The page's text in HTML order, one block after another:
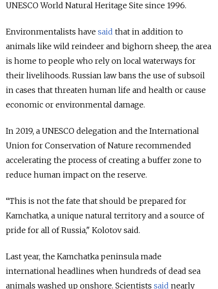
UNESCO World Natural Heritage Site since 1996.
Environmentalists have said that in addition to
animals like wild reindeer and bighorn sheep, the area
is home to people who rely on local waterways for
their livelihoods. Russian law bans the use of subsoil
in cases that threaten human life and health or cause
economic or environmental damage.
In 2019, a UNESCO delegation and the International
Union for Conservation of Nature recommended
accelerating the process of creating a buffer zone to
reduce human impact on the reserve.
“This is not the fate that should be prepared for
Kamchatka, a unique natural territory and a source of
pride for all of Russia," Kolotov said.
Last year, the Kamchatka peninsula made
international headlines when hundreds of dead sea
animals washed up onshore. Scientists said nearly